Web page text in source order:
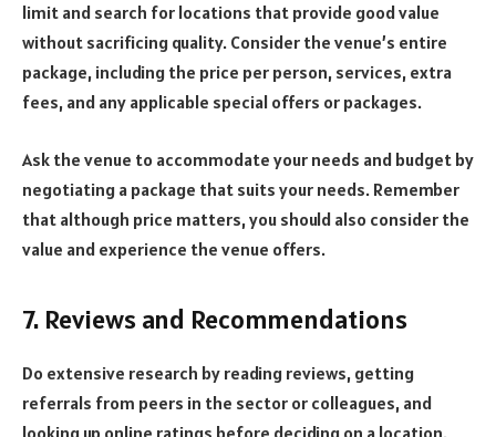
limit and search for locations that provide good value
without sacrificing quality. Consider the venue’s entire
package, including the price per person, services, extra
fees, and any applicable special offers or packages.
Ask the venue to accommodate your needs and budget by
negotiating a package that suits your needs. Remember
that although price matters, you should also consider the
value and experience the venue offers.
7. Reviews and Recommendations
Do extensive research by reading reviews, getting
referrals from peers in the sector or colleagues, and
looking up online ratings before deciding on a location.